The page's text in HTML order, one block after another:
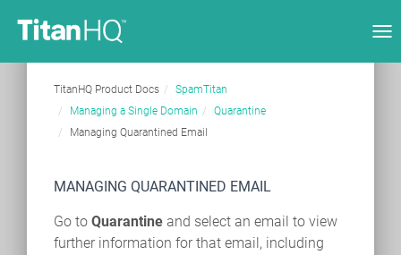
TitanHQ Product Docs
SpamTitan
Managing a Single Domain
Quarantine
Managing Quarantined Email
MANAGING QUARANTINED EMAIL
Go to Quarantine and select an email to view
further information for that email, including